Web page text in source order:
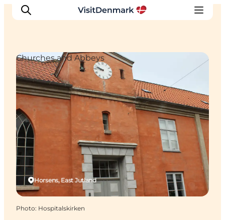
Inspirations
Destinations
Quoi faire
Hébergements
Planifiez votre voyage
Horsens, East Jutland
Churches and Abbeys
Photo: Hospitalskirken